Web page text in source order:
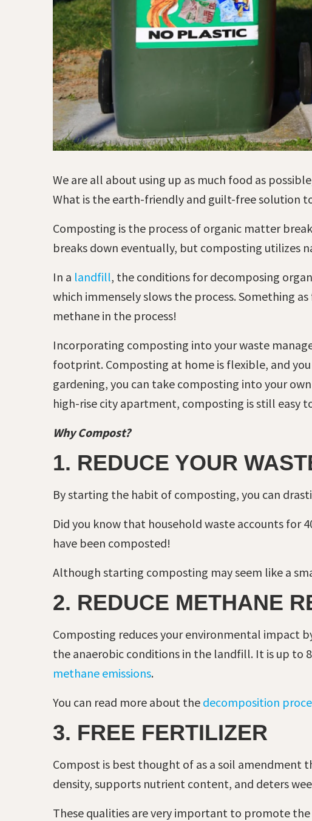
We are all about using up as much food as
What is the earth-friendly and guilt-free solution
Composting is the process of organic matter
breaks down eventually, but composting utilizes
In a landfill, the conditions for decomposing
which immensely slows the process. Something
methane in the process!
Incorporating composting into your waste
footprint. Composting at home is flexible, and
gardening, you can take composting into your
high-rise city apartment, composting is still easy
Why Compost?
1. REDUCE YOUR
By starting the habit of composting, you can
Did you know that household waste accounts for
have been composted!
Although starting composting may seem like a
2. REDUCE METHANE
Composting reduces your environmental impact
the anaerobic conditions in the landfill. It is up to
methane emissions.
You can read more about the decomposition
3. FREE FERTILIZER
Compost is best thought of as a soil amendment
density, supports nutrient content, and deters
These qualities are very important to promote